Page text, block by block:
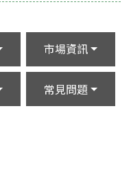
市場資訊
常見問題